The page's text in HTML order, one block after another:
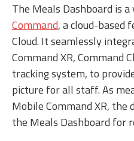
The Meals Dashboard is
Command, a cloud-based
Cloud. It seamlessly
Command XR, Command
tracking system, to
picture for all staff. As
Mobile Command XR,
the Meals Dashboard for